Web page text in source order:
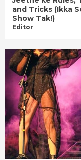
and Tricks (Ikka
Show Tak!)
Editor